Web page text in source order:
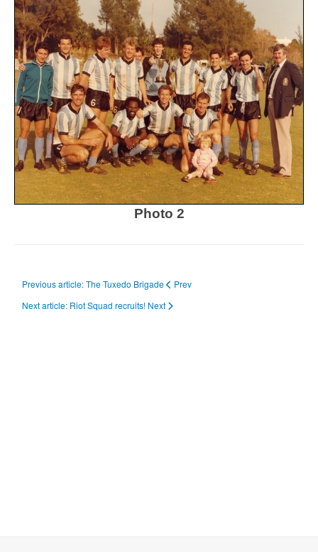
Photo 2
Previous article: The Tuxedo Brigade
Prev
Next article: Riot Squad recruits! Next